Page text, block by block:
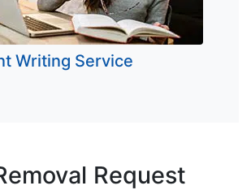
Writing Service
Request